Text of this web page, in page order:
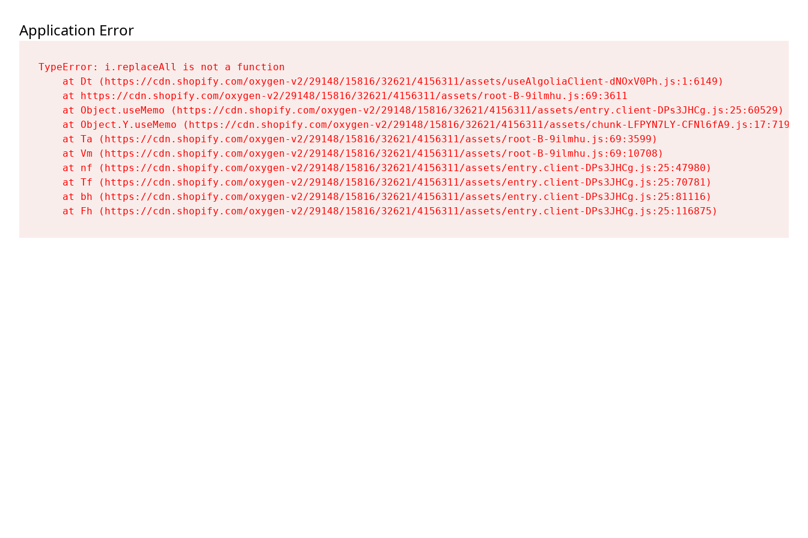
Application Error
TypeError: i.replaceAll is not a function
    at Dt (https://cdn.shopify.com/oxygen-v2/29148/15816/32621/4156311/assets/useAlgoliaClient-dNOxV0Ph.js:1:6149)
    at https://cdn.shopify.com/oxygen-v2/29148/15816/32621/4156311/assets/root-B-9ilmhu.js:69:3611
    at Object.useMemo (https://cdn.shopify.com/oxygen-v2/29148/15816/32621/4156311/assets/entry.client-DPs3JHCg.js:25:60529)
    at Object.Y.useMemo (https://cdn.shopify.com/oxygen-v2/29148/15816/32621/4156311/assets/chunk-LFPYN7LY-CFNl6fA9.js:17:7197)
    at Ta (https://cdn.shopify.com/oxygen-v2/29148/15816/32621/4156311/assets/root-B-9ilmhu.js:69:3599)
    at Vm (https://cdn.shopify.com/oxygen-v2/29148/15816/32621/4156311/assets/root-B-9ilmhu.js:69:10708)
    at nf (https://cdn.shopify.com/oxygen-v2/29148/15816/32621/4156311/assets/entry.client-DPs3JHCg.js:25:47980)
    at Tf (https://cdn.shopify.com/oxygen-v2/29148/15816/32621/4156311/assets/entry.client-DPs3JHCg.js:25:70781)
    at bh (https://cdn.shopify.com/oxygen-v2/29148/15816/32621/4156311/assets/entry.client-DPs3JHCg.js:25:81116)
    at Fh (https://cdn.shopify.com/oxygen-v2/29148/15816/32621/4156311/assets/entry.client-DPs3JHCg.js:25:116875)